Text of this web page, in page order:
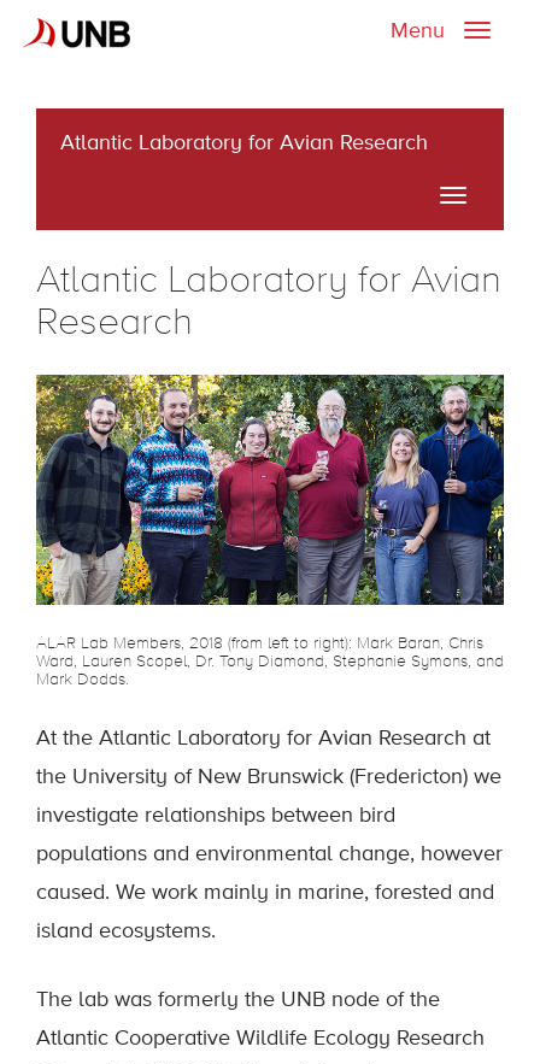
Toggle
Menu
Atlantic Laboratory for Avian Research
Toggle
Atlantic Laboratory for Avian
Research
ALAR Lab Members, 2018 (from left to right): Mark Baran, Chris
Ward, Lauren Scopel, Dr. Tony Diamond, Stephanie Symons, and
Mark Dodds.
At the Atlantic Laboratory for Avian Research at
the University of New Brunswick (Fredericton) we
investigate relationships between bird
populations and environmental change, however
caused. We work mainly in marine, forested and
island ecosystems.
The lab was formerly the UNB node of the
Atlantic Cooperative Wildlife Ecology Research